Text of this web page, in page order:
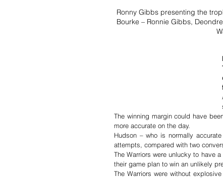
Ronny Gibbs presenting the
Bourke – Ronnie Gibbs,
The winning margin could have
more accurate on the day.
Hudson – who is normally
attempts, compared with two
The Warriors were unlucky to have
their game plan to win an unlikely
The Warriors were without